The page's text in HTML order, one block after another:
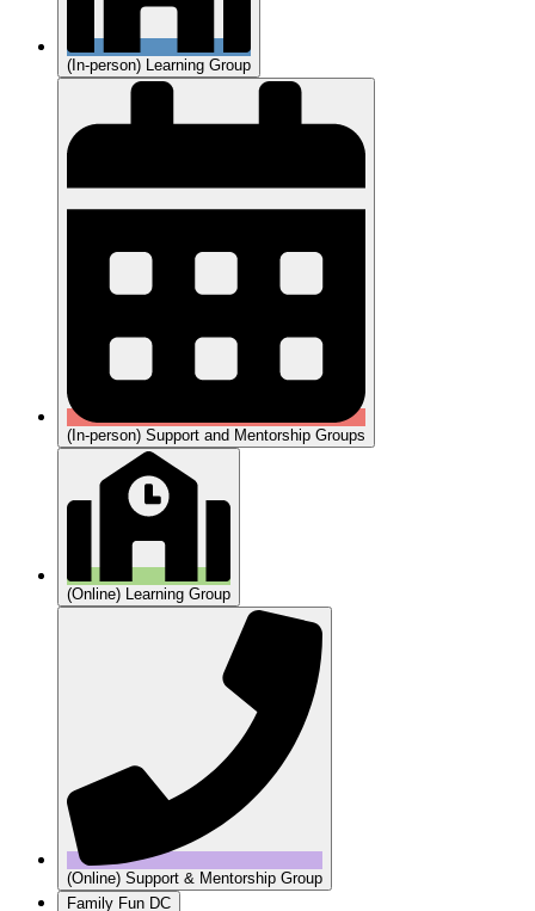
(In-person) Learning Group
(In-person) Support and Mentorship Groups
(Online) Learning Group
(Online) Support & Mentorship Group
Family Fun DC